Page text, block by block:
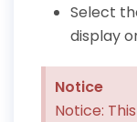
Select
display
Notice
Notice: